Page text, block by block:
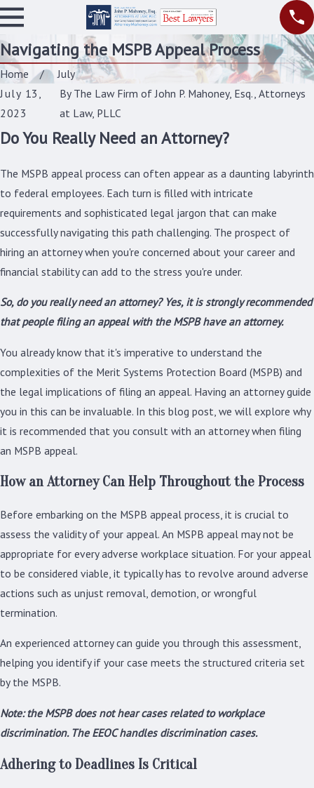
Navigating the MSPB Appeal Process
Home
July
July 13,
2023
By The Law Firm of John P. Mahoney, Esq., Attorneys
at Law, PLLC
Do You Really Need an Attorney?
The MSPB appeal process can often appear as a daunting labyrinth
to federal employees. Each turn is filled with intricate
requirements and sophisticated legal jargon that can make
successfully navigating this path challenging. The prospect of
hiring an attorney when you're concerned about your career and
financial stability can add to the stress you're under.
So, do you really need an attorney? Yes, it is strongly recommended
that people filing an appeal with the MSPB have an attorney.
You already know that it's imperative to understand the
complexities of the Merit Systems Protection Board (MSPB) and
the legal implications of filing an appeal. Having an attorney guide
you in this can be invaluable. In this blog post, we will explore why
it is recommended that you consult with an attorney when filing
an MSPB appeal.
How an Attorney Can Help Throughout the Process
Before embarking on the MSPB appeal process, it is crucial to
assess the validity of your appeal. An MSPB appeal may not be
appropriate for every adverse workplace situation. For your appeal
to be considered viable, it typically has to revolve around adverse
actions such as unjust removal, demotion, or wrongful
termination.
An experienced attorney can guide you through this assessment,
helping you identify if your case meets the structured criteria set
by the MSPB.
Note: the MSPB does not hear cases related to workplace
discrimination. The EEOC handles discrimination cases.
Adhering to Deadlines Is Critical